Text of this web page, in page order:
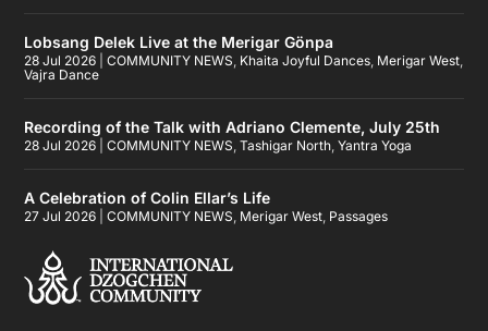
Lobsang Delek Live at the Merigar Gönpa
28 Jul 2026 |COMMUNITY NEWS, Khaita Joyful Dances, Merigar West,
Vajra Dance
Recording of the Talk with Adriano Clemente, July 25th
28 Jul 2026 |COMMUNITY NEWS,Tashigar North,Yantra Yoga
A Celebration of Colin Ellar’s Life
27 Jul 2026 |COMMUNITY NEWS, Merigar West, Passages